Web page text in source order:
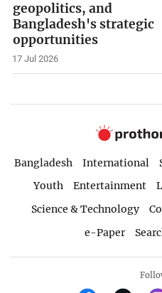
geopolitics, and
Bangladesh's strategic
opportunities
17 Jul 2026
Bangladesh International
Youth
Entertainment
Science & Technology
e-Paper